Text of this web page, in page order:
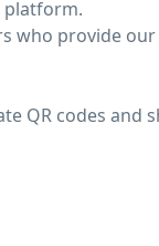
platform.
who provide
QR codes